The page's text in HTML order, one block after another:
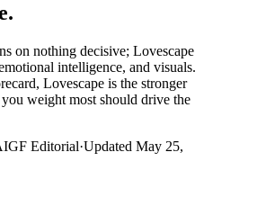
on nothing decisive; Lovescape
intelligence, and visuals.
Lovescape is the stronger
weight most should drive the
Editorial·Updated May 25,